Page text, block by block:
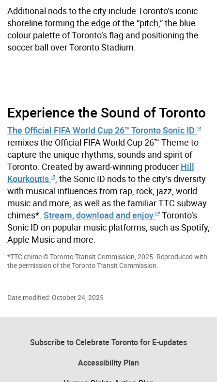
Additional nods to the city include Toronto’s iconic
shoreline forming the edge of the “pitch,” the blue
colour palette of Toronto’s flag and positioning the
soccer ball over Toronto Stadium.
Experience the Sound of Toronto
The Official FIFA World Cup 26™ Toronto Sonic ID
remixes the Official FIFA World Cup 26™ Theme to
capture the unique rhythms, sounds and spirit of
Toronto. Created by award-winning producer Hill
Kourkoutis
, the Sonic ID nods to the city’s diversity
with musical influences from rap, rock, jazz, world
music and more, as well as the familiar TTC subway
chimes*. Stream, download and enjoy
Toronto’s
Sonic ID on popular music platforms, such as Spotify,
Apple Music and more.
*TTC chime © Toronto Transit Commission, 2025. Reproduced with
the permission of the Toronto Transit Commission.
Date modified: October 24, 2025
Subscribe to Celebrate Toronto for E-updates
Accessibility Plan